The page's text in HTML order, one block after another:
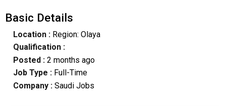
Basic Details
Location :Region: Olaya
Qualification :
Posted : 2 months ago
Job Type : Full-Time
Company :Saudi Jobs